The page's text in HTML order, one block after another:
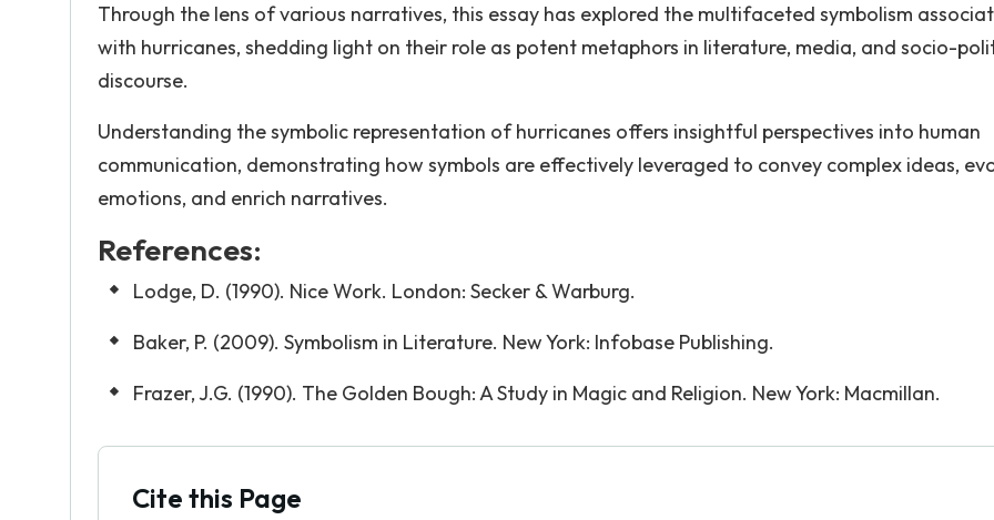
Through the lens of various narratives, this essay has explored the multifaceted symbolism
with hurricanes, shedding light on their role as potent metaphors in literature, media, and socio-
discourse.
Understanding the symbolic representation of hurricanes offers insightful perspectives into human
communication, demonstrating how symbols are effectively leveraged to convey complex ideas,
emotions, and enrich narratives.
References:
Lodge, D. (1990). Nice Work. London: Secker & Warburg.
Baker, P. (2009). Symbolism in Literature. New York: Infobase Publishing.
Frazer, J.G. (1990). The Golden Bough: A Study in Magic and Religion. New York: Macmillan.
Cite this Page